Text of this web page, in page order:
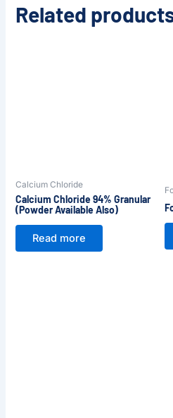
Related
Calcium Chloride
Calcium Chloride 94% Granular
(Powder Available Also)
Read more